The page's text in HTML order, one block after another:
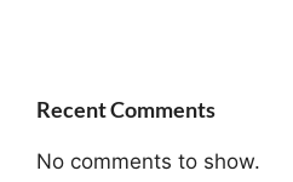
Recent Comments
No comments to show.